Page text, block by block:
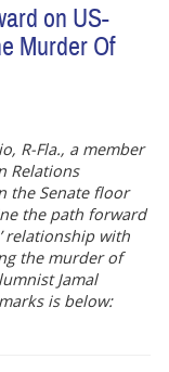
on US-
Murder Of
R-Fla., a member
Relations
the Senate floor
the path forward
relationship with
the murder of
Jamal
is below: